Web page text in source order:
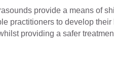
provide a means of
practitioners to develop
providing a safer